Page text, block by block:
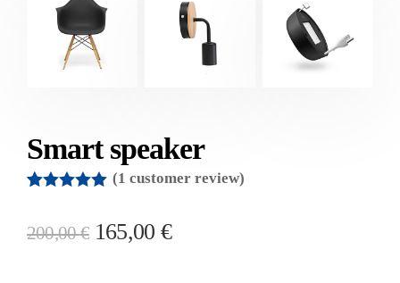
Smart speaker
based on
customer
(1 customer review)
200,00€ 165,00 €